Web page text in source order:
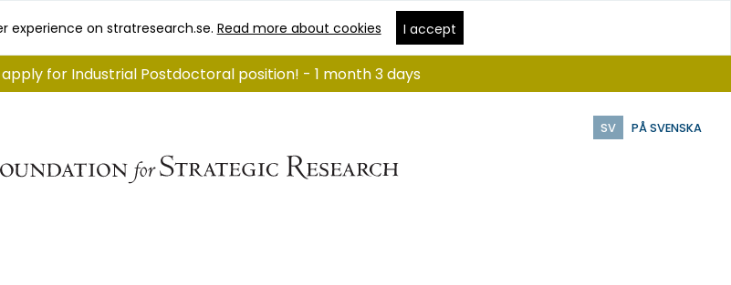
experience on stratresearch.se. Read more about cookies I accept
SV PÅ SVENSKA
for Industrial Postdoctoral position! - 1 month 3 days